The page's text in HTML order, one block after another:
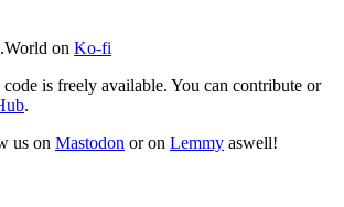
on Ko-fi
is freely available. You can contribute or
.
us on Mastodon or on Lemmy aswell!